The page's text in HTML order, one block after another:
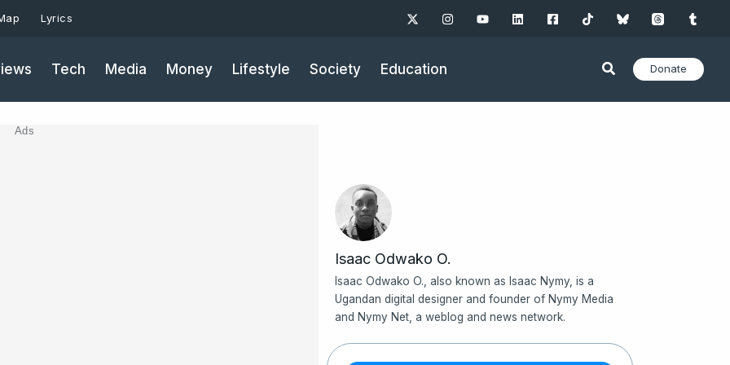
Lyrics
Tech Media Money Lifestyle Society Education Donate
Ads
Isaac Odwako O.
Isaac Odwako O., also known as Isaac Nymy, is a
Ugandan digital designer and founder of Nymy Media
and Nymy Net, a weblog and news network.